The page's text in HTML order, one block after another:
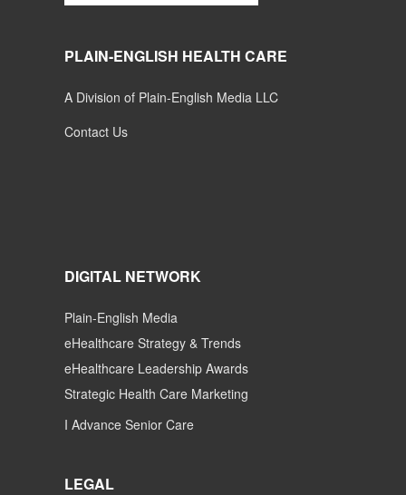
PLAIN-ENGLISH HEALTH CARE
A Division of Plain-English Media LLC
Contact Us
DIGITAL NETWORK
Plain-English Media
eHealthcare Strategy & Trends
eHealthcare Leadership Awards
Strategic Health Care Marketing
I Advance Senior Care
LEGAL